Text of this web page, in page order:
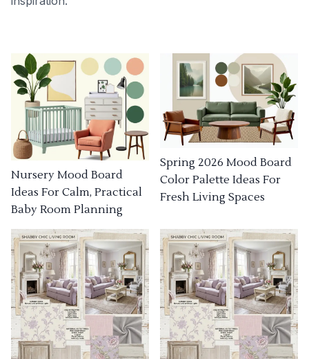
Nursery Mood Board
Ideas For Calm, Practical
Baby Room Planning
Spring 2026 Mood Board
Color Palette Ideas For
Fresh Living Spaces